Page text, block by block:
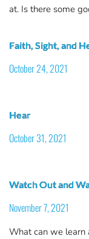
at. Is there some
Faith, Sight, and
October 24, 2021
Hear
October 31, 2021
Watch Out and
November 7, 2021
What can we